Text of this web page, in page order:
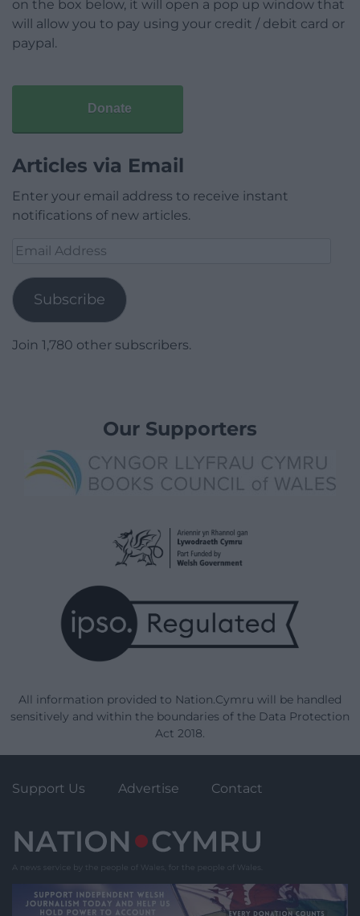
on the box below, it will open a pop up window that
will allow you to pay using your credit / debit card or
paypal.
Donate
Articles via Email
Enter your email address to receive instant
notifications of new articles.
Email
Subscribe
Join 1,780 other subscribers.
Our Supporters
All information provided to Nation.Cymru will be handled
sensitively and within the boundaries of the Data Protection
Act 2018.
Support Us Advertise Contact